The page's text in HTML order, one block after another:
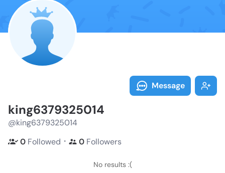
Message
king6379325014
@king6379325014
0 Followed ・ 0 Followers
No results :(